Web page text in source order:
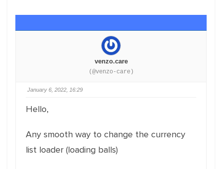
venzo.care
(@venzo-care)
January 6, 2022, 16:29
Hello,
Any smooth way to change the currency
list loader (loading balls)